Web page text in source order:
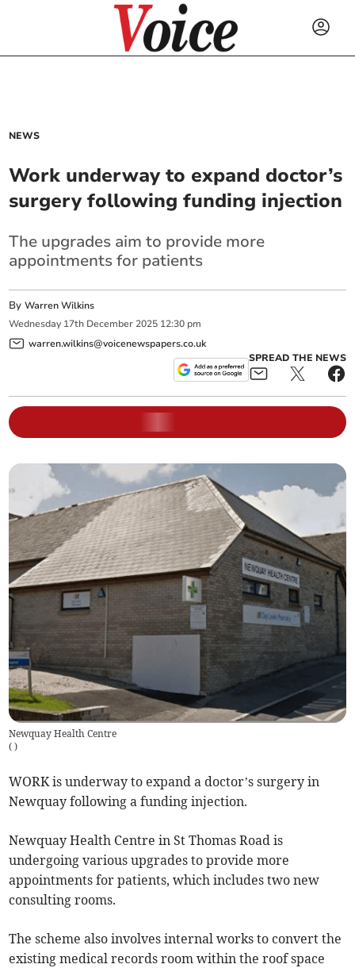
NEWS
Work underway to expand doctor’s
surgery following funding injection
The upgrades aim to provide more
appointments for patients
ByWarren Wilkins
Wednesday 17th December 2025 12:30 pm
warren.wilkins@voicenewspapers.co.uk
SPREAD THE NEWS
Newquay Health Centre
( )
WORK is underway to expand a doctor’s surgery in
Newquay following a funding injection.
Newquay Health Centre in St Thomas Road is
undergoing various upgrades to provide more
appointments for patients, which includes two new
consulting rooms.
The scheme also involves internal works to convert the
existing medical records room within the roof space